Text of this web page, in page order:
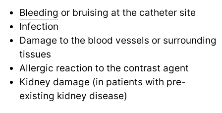
Bleeding or bruising at the catheter site
Infection
Damage to the blood vessels or surrounding
tissues
Allergic reaction to the contrast agent
Kidney damage (in patients with pre-
existing kidney disease)